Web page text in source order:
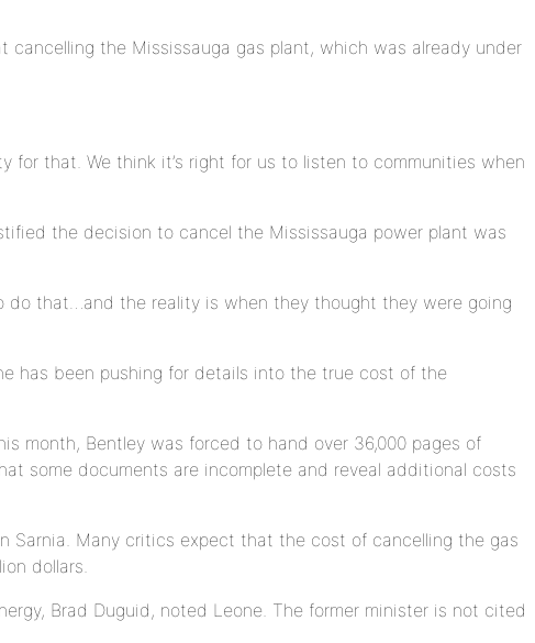
the Mississauga gas plant, which was already under
for that. We think it’s right for us to listen to communities when
the decision to cancel the Mississauga power plant was
do that…and the reality is when they thought they were going
has been pushing for details into the true cost of the
month, Bentley was forced to hand over 36,000 pages of
some documents are incomplete and reveal additional costs
Sarnia. Many critics expect that the cost of cancelling the gas
dollars.
Brad Duguid, noted Leone. The former minister is not cited